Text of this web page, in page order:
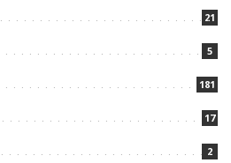
21
5
181
17
2